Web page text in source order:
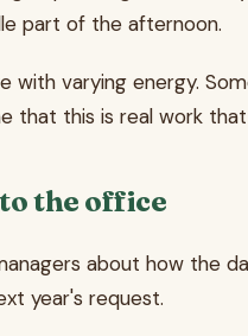
part of the afternoon.
varying energy.
that this is real work
the office
about how the
year's request.